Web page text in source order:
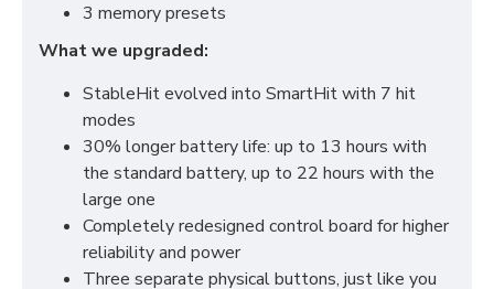
3 memory presets
What we upgraded:
StableHit evolved into SmartHit with 7 hit
modes
30% longer battery life: up to 13 hours with
the standard battery, up to 22 hours with the
large one
Completely redesigned control board for higher
reliability and power
Three separate physical buttons, just like you